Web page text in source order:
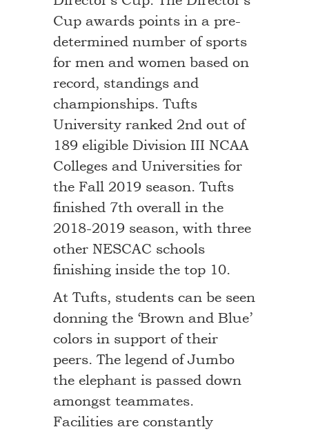
Cup awards points in a pre-
determined number of sports
for men and women based on
record, standings and
championships. Tufts
University ranked 2nd out of
189 eligible Division III NCAA
Colleges and Universities for
the Fall 2019 season. Tufts
finished 7th overall in the
2018-2019 season, with three
other NESCAC schools
finishing inside the top 10.
At Tufts, students can be seen
donning the ‘Brown and Blue’
colors in support of their
peers. The legend of Jumbo
the elephant is passed down
amongst teammates.
Facilities are constantly